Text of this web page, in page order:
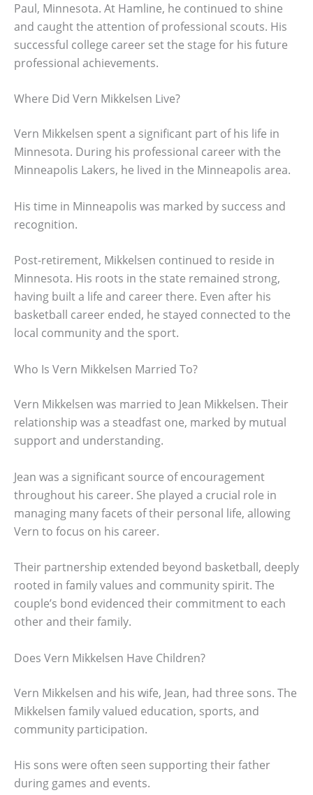
Paul, Minnesota. At Hamline, he continued to shine
and caught the attention of professional scouts. His
successful college career set the stage for his future
professional achievements.
Where Did Vern Mikkelsen Live?
Vern Mikkelsen spent a significant part of his life in
Minnesota. During his professional career with the
Minneapolis Lakers, he lived in the Minneapolis area.
His time in Minneapolis was marked by success and
recognition.
Post-retirement, Mikkelsen continued to reside in
Minnesota. His roots in the state remained strong,
having built a life and career there. Even after his
basketball career ended, he stayed connected to the
local community and the sport.
Who Is Vern Mikkelsen Married To?
Vern Mikkelsen was married to Jean Mikkelsen. Their
relationship was a steadfast one, marked by mutual
support and understanding.
Jean was a significant source of encouragement
throughout his career. She played a crucial role in
managing many facets of their personal life, allowing
Vern to focus on his career.
Their partnership extended beyond basketball, deeply
rooted in family values and community spirit. The
couple’s bond evidenced their commitment to each
other and their family.
Does Vern Mikkelsen Have Children?
Vern Mikkelsen and his wife, Jean, had three sons. The
Mikkelsen family valued education, sports, and
community participation.
His sons were often seen supporting their father
during games and events.